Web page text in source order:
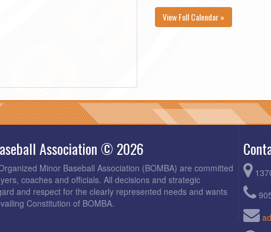
View Full Calendar »
Association © 2026
Minor Baseball Association (BOMBA) are committed
coaches and officials. All decisions and strategic
and respect for the clearly represented needs and wants
Constitution of BOMBA.